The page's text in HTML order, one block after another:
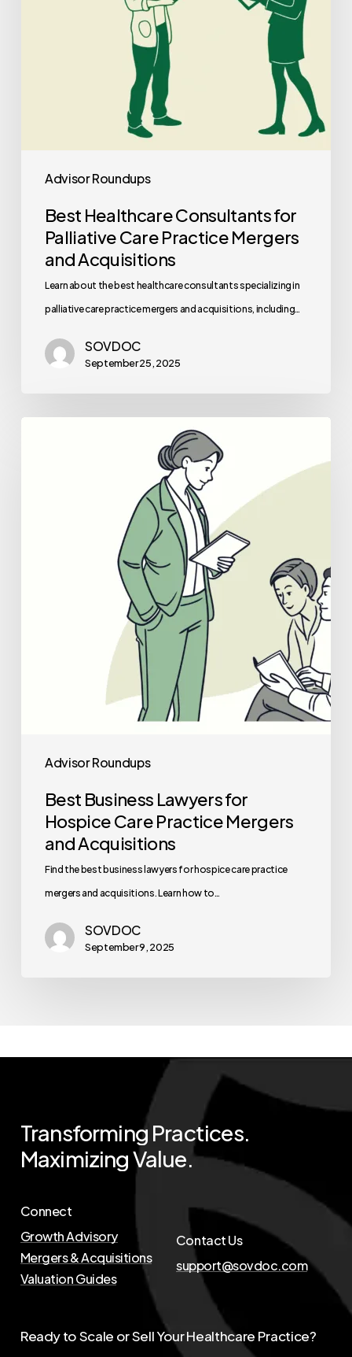
Advisor Roundups
Best Healthcare Consultants for
Palliative Care Practice Mergers
and Acquisitions
Learn about the best healthcare consultants specializing in
palliative care practice mergers and acquisitions, including…
SOVDOC
September 25, 2025
Advisor Roundups
Best Business Lawyers for
Hospice Care Practice Mergers
and Acquisitions
Find the best business lawyers for hospice care practice
mergers and acquisitions. Learn how to…
SOVDOC
September 9, 2025
Transforming Practices.
MaximizingValue.
Connect
Growth Advisory
Mergers & Acquisitions
Valuation Guides
Contact Us
support@sovdoc.com
Ready to Scale or Sell Your Healthcare Practice?